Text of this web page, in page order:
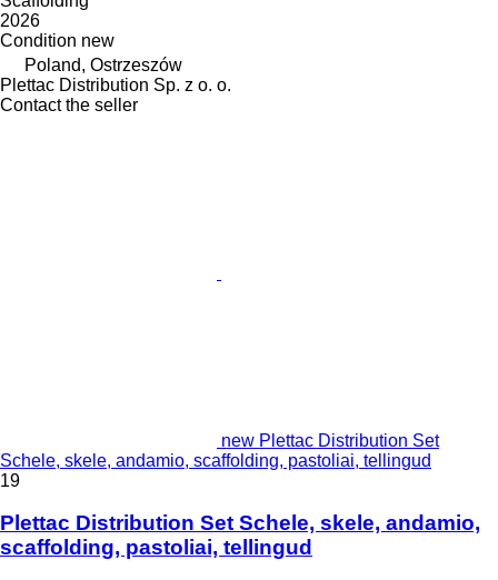
2026
Condition new
Poland, Ostrzeszów
Plettac Distribution Sp. z o. o.
Contact the seller
new Plettac Distribution Set
Schele, skele, andamio, scaffolding, pastoliai, tellingud
19
Plettac Distribution Set Schele, skele, andamio,
scaffolding, pastoliai, tellingud